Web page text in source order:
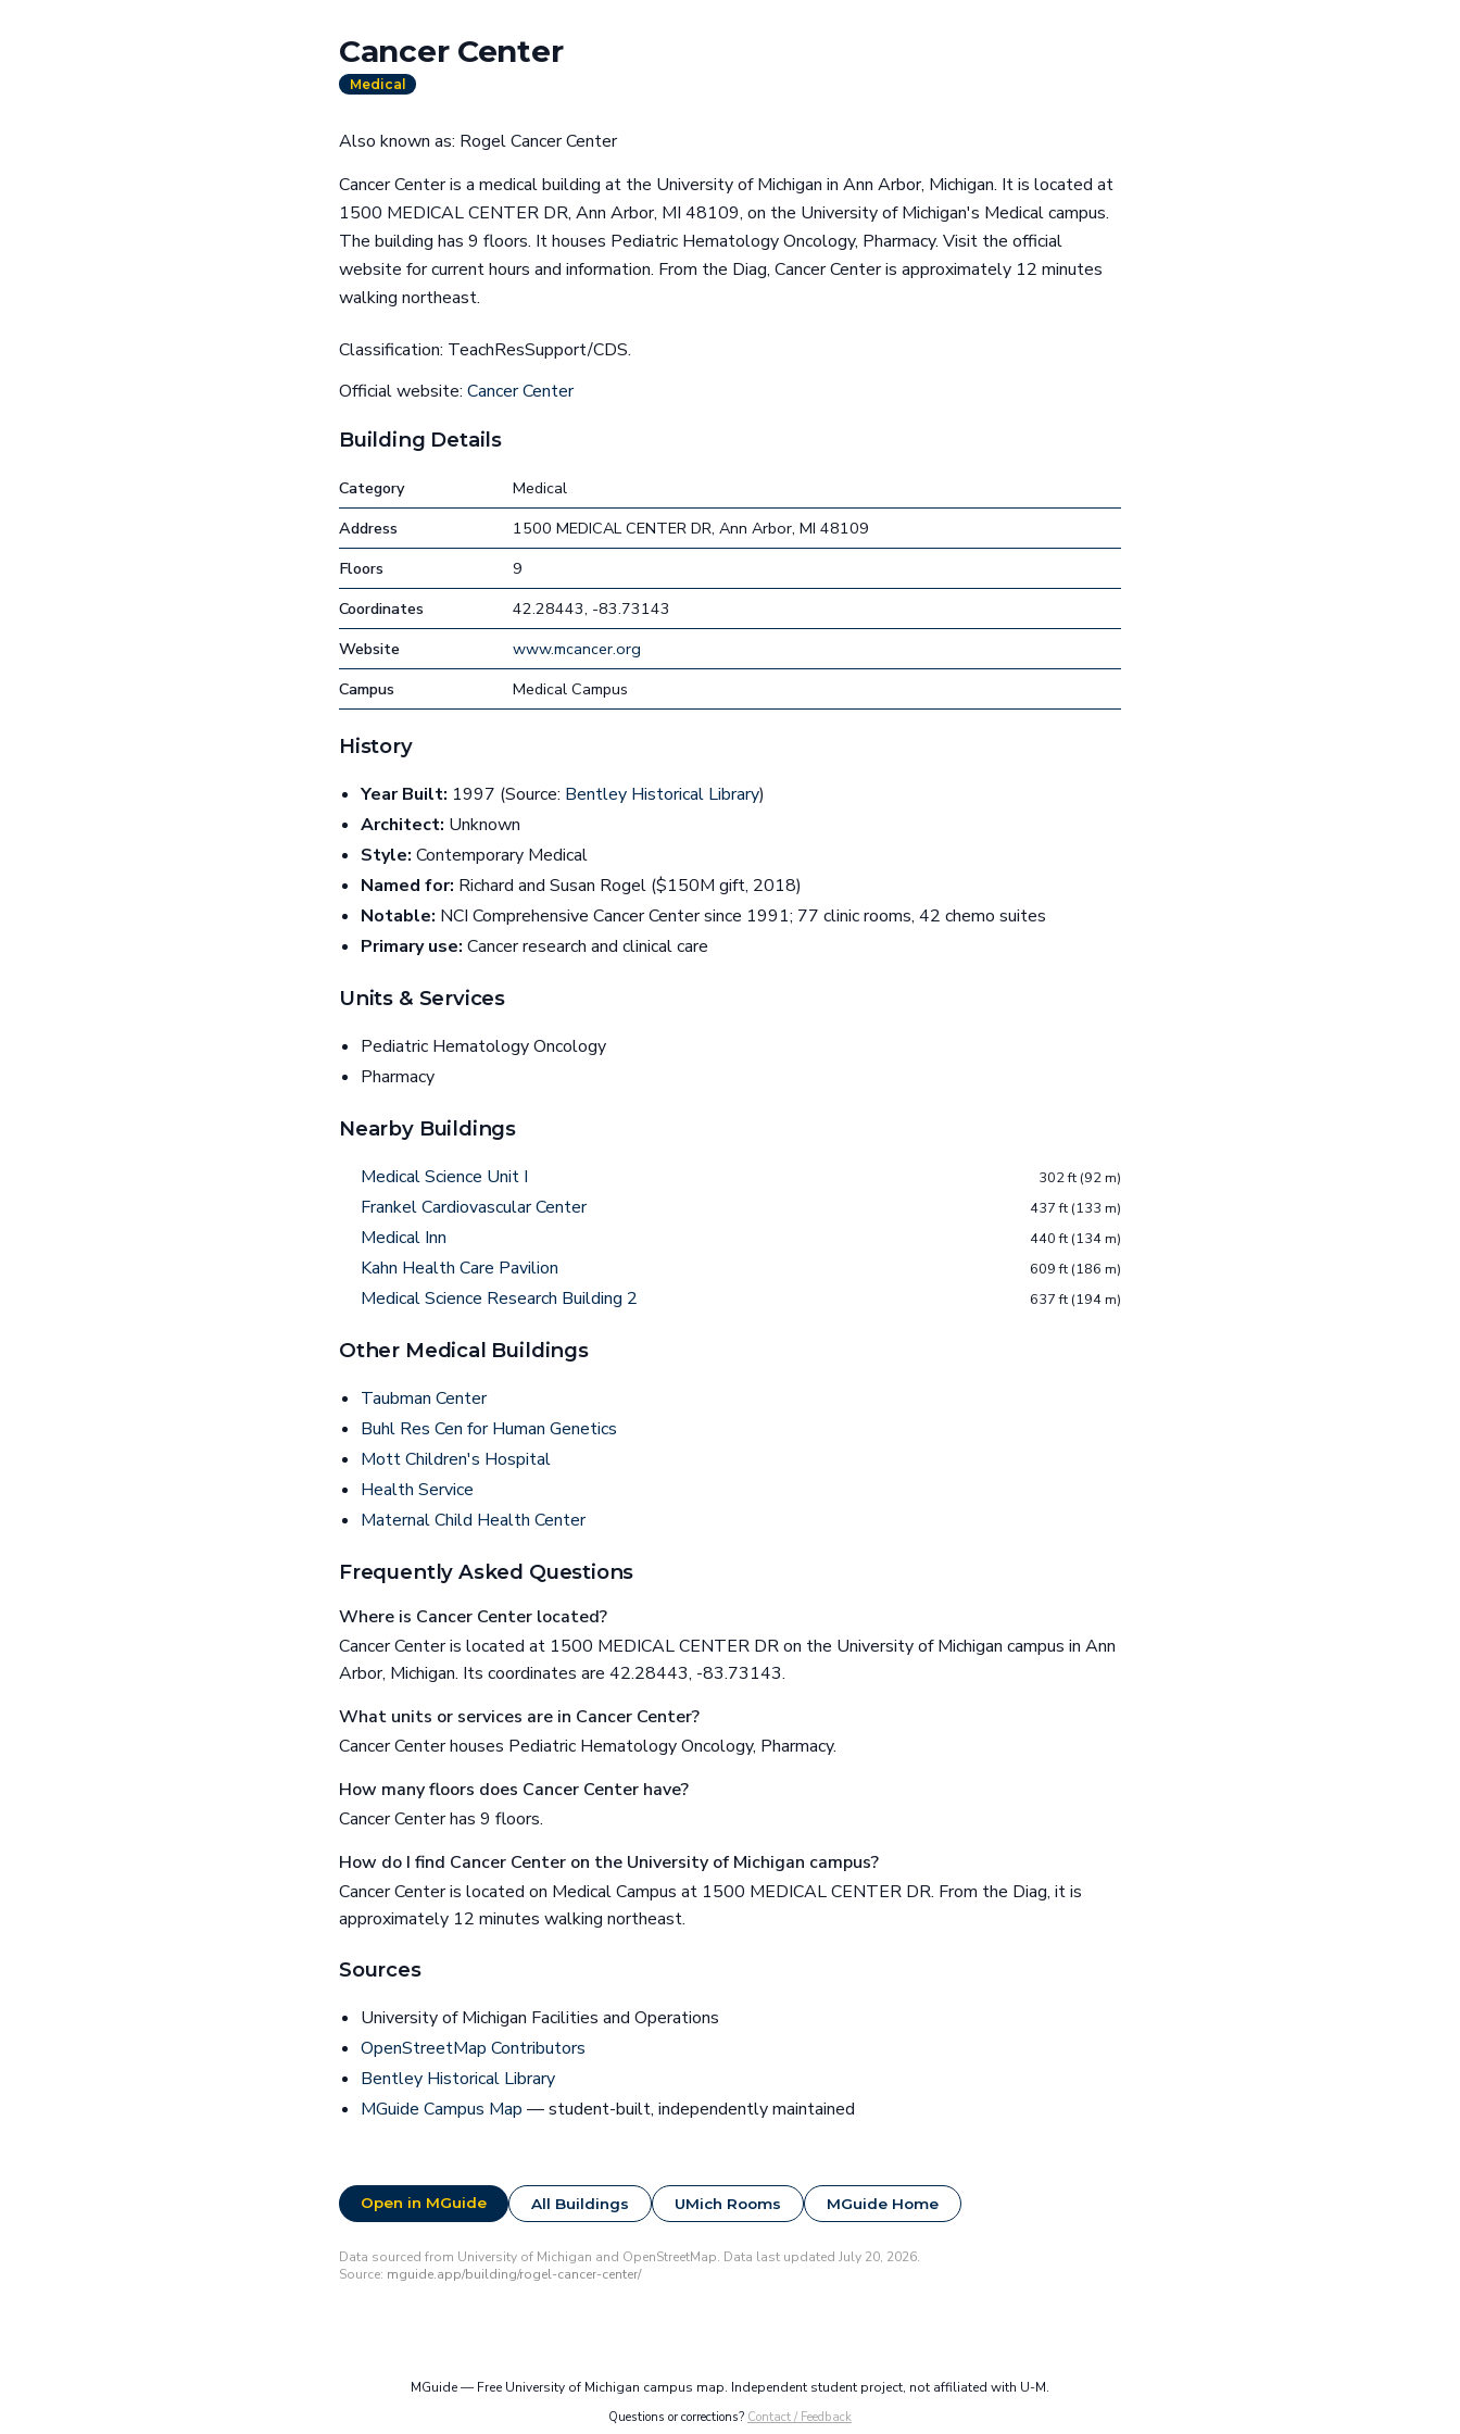
Cancer Center
Medical
Also known as: Rogel Cancer Center
Cancer Center is a medical building at the University of Michigan in Ann Arbor, Michigan. It is located at
1500 MEDICAL CENTER DR, Ann Arbor, MI 48109, on the University of Michigan's Medical campus.
The building has 9 floors. It houses Pediatric Hematology Oncology, Pharmacy. Visit the official
website for current hours and information. From the Diag, Cancer Center is approximately 12 minutes
walking northeast.
Classification: TeachResSupport/CDS.
Official website: Cancer Center
Building Details
Category
Medical
Address
1500 MEDICAL CENTER DR, Ann Arbor, MI 48109
Floors
9
Coordinates
42.28443, -83.73143
Website
www.mcancer.org
Campus
Medical Campus
History
Year Built: 1997 (Source: Bentley Historical Library)
Architect: Unknown
Style: Contemporary Medical
Named for: Richard and Susan Rogel ($150M gift, 2018)
Notable: NCI Comprehensive Cancer Center since 1991; 77 clinic rooms, 42 chemo suites
Primary use: Cancer research and clinical care
Units & Services
Pediatric Hematology Oncology
Pharmacy
Nearby Buildings
Medical Science Unit I 302 ft (92 m)
Frankel Cardiovascular Center 437 ft (133 m)
Medical Inn 440 ft (134 m)
Kahn Health Care Pavilion 609 ft (186 m)
Medical Science Research Building 2 637 ft (194 m)
Other Medical Buildings
Taubman Center
Buhl Res Cen for Human Genetics
Mott Children's Hospital
Health Service
Maternal Child Health Center
Frequently Asked Questions
Where is Cancer Center located?
Cancer Center is located at 1500 MEDICAL CENTER DR on the University of Michigan campus in Ann
Arbor, Michigan. Its coordinates are 42.28443, -83.73143.
What units or services are in Cancer Center?
Cancer Center houses Pediatric Hematology Oncology, Pharmacy.
How many floors does Cancer Center have?
Cancer Center has 9 floors.
How do I find Cancer Center on the University of Michigan campus?
Cancer Center is located on Medical Campus at 1500 MEDICAL CENTER DR. From the Diag, it is
approximately 12 minutes walking northeast.
Sources
University of Michigan Facilities and Operations
OpenStreetMap Contributors
Bentley Historical Library
MGuide Campus Map — student-built, independently maintained
Open in MGuide All Buildings UMich Rooms MGuide Home
Data sourced from University of Michigan and OpenStreetMap. Data last updated July 20, 2026.
Source: mguide.app/building/rogel-cancer-center/
MGuide — Free University of Michigan campus map. Independent student project, not affiliated with U-M.
Questions or corrections? Contact / Feedback